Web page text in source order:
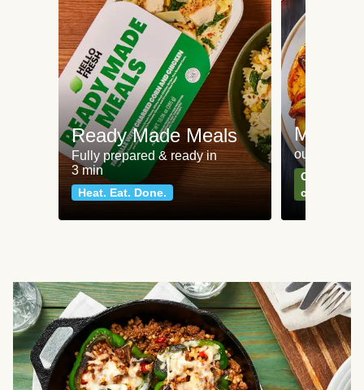
Ready Made Meals
Fully prepared & ready in
3 min
Heat. Eat. Done.
Meat
our most
Can't go
classics